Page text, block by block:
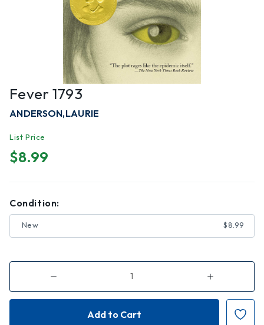
Fever 1793
ANDERSON,LAURIE
List Price
$8.99
Condition:
New $8.99
Decrease
of
Fever
Increase
of
Fever